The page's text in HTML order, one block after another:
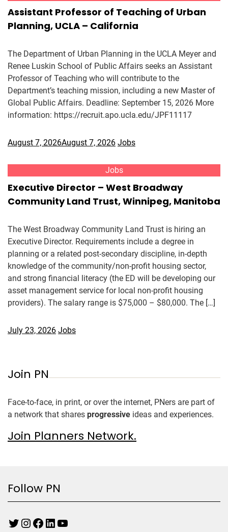
Assistant Professor of Teaching of Urban
Planning, UCLA – California
The Department of Urban Planning in the UCLA Meyer and
Renee Luskin School of Public Affairs seeks an Assistant
Professor of Teaching who will contribute to the
Department’s teaching mission, including a new Master of
Global Public Affairs. Deadline: September 15, 2026 More
information: https://recruit.apo.ucla.edu/JPF11117
August 7, 2026August 7, 2026 Jobs
Jobs
Executive Director – West Broadway
Community Land Trust, Winnipeg, Manitoba
The West Broadway Community Land Trust is hiring an
Executive Director. Requirements include a degree in
planning or a related post-secondary discipline, in-depth
knowledge of the community/non-profit housing sector,
and strong financial literacy (the ED will be developing our
asset management service for local non-profit housing
providers). The salary range is $75,000 – $80,000. The […]
July 23, 2026 Jobs
Join PN
Face-to-face, in print, or over the internet, PNers are part of
a network that shares progressive ideas and experiences.
Join Planners Network.
Follow PN